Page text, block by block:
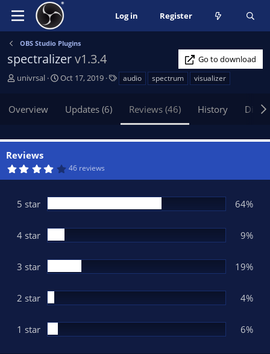
Log in Register
OBS Studio Plugins
spectralizerv1.3.4
Go to download
A
h
r
univrsal
C
i
d
t
e
Oct 17, 2019 audio spectrum visualizer
Overview Updates (6) Reviews (46) History
Reviews
4
s
t
r
s
46 reviews
5 star 64%
4 star 9%
3 star 19%
2 star 4%
1 star 6%